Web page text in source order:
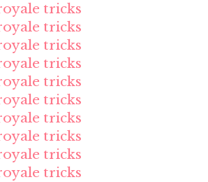
tricks
tricks
tricks
tricks
tricks
tricks
tricks
tricks
tricks
tricks